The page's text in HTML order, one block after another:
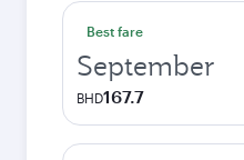
Best fare
September
BHD167.7